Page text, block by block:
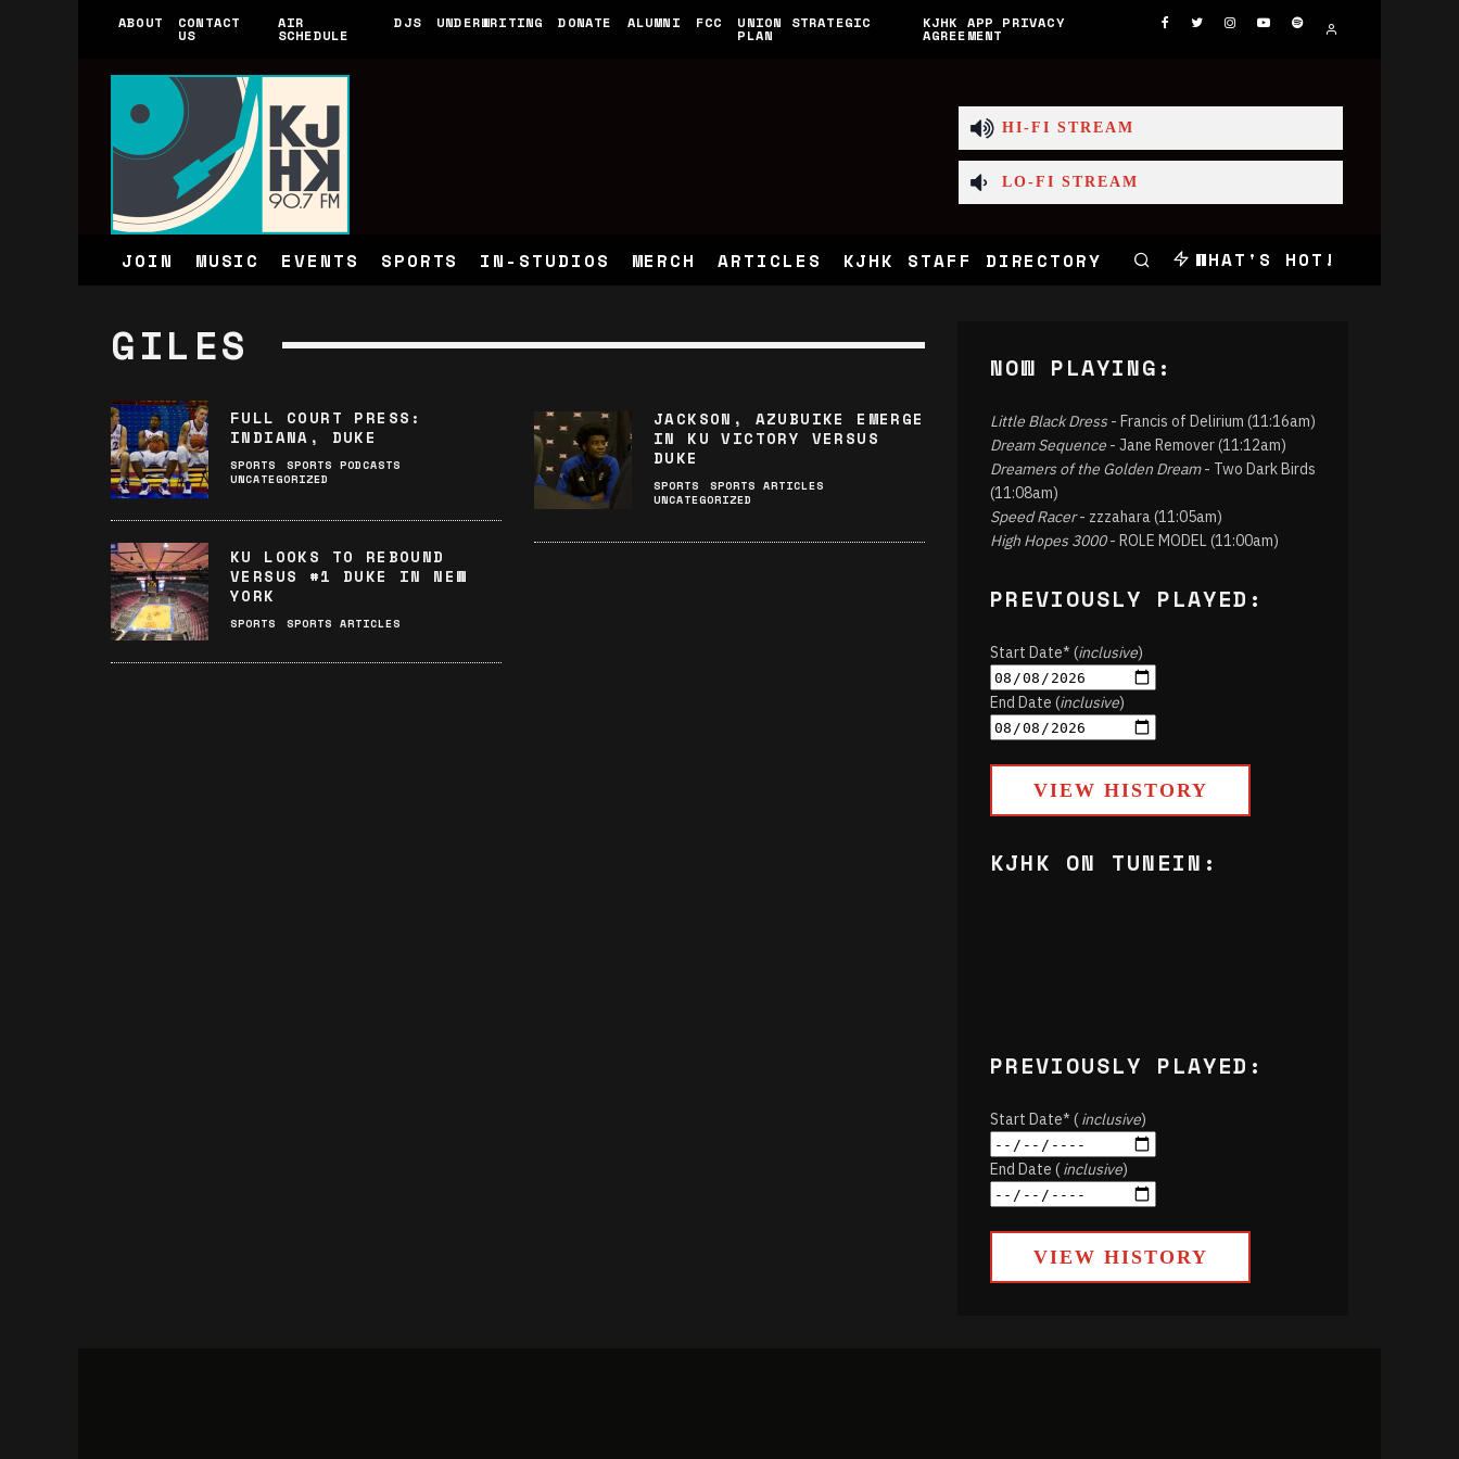
ABOUT CONTACT
US
AIR
SCHEDULE
DJS UNDERWRITING DONATE ALUMNI FCC UNION STRATEGIC
PLAN
KJHK APP PRIVACY
AGREEMENT
HI-FI STREAM
LO-FI STREAM
JOIN MUSIC EVENTS SPORTS IN-STUDIOS MERCH ARTICLES KJHK STAFF DIRECTORY WHAT'S HOT!
GILES
FULL COURT PRESS:
INDIANA, DUKE
SPORTS
SPORTS PODCASTS
UNCATEGORIZED
JACKSON, AZUBUIKE EMERGE
IN KU VICTORY VERSUS
DUKE
SPORTS
SPORTS ARTICLES
UNCATEGORIZED
KU LOOKS TO REBOUND
VERSUS #1 DUKE IN NEW
YORK
SPORTS SPORTS ARTICLES
NOW PLAYING:
Little Black Dress- Francis of Delirium (11:16am)
Dream Sequence - Jane Remover (11:12am)
Dreamers of the Golden Dream- Two Dark Birds
(11:08am)
Speed Racer- zzzahara (11:05am)
High Hopes 3000- ROLE MODEL (11:00am)
PREVIOUSLY PLAYED:
Start Date* (inclusive)
End Date (inclusive)
VIEW HISTORY
KJHK ON TUNEIN:
PREVIOUSLY PLAYED:
Start Date* (inclusive)
End Date (inclusive)
VIEW HISTORY